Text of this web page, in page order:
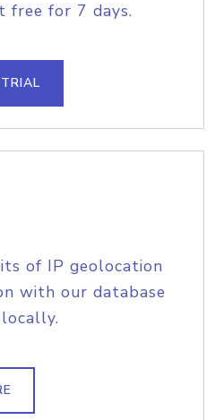
free for 7 days.
of IP geolocation
with our database